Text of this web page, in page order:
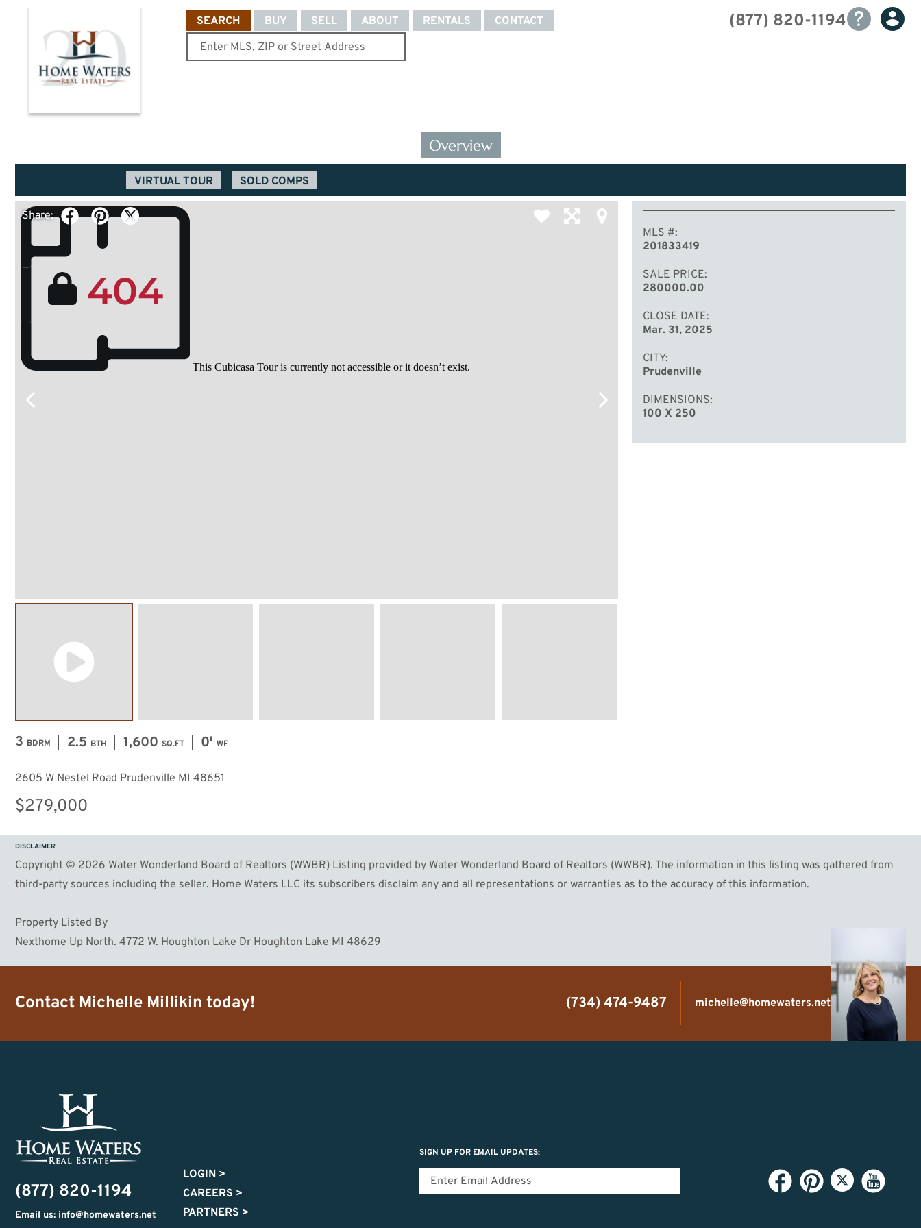
(877) 820-1194
SEARCH BUY SELL ABOUT RENTALS CONTACT
Overview
VIRTUAL TOUR SOLD COMPS
Share:
3 BDRM 2.5 BTH 1,600 SQ.FT 0′ WF
2605 W Nestel Road Prudenville MI 48651
$279,000
MLS #
201833419
SALE PRICE
280000.00
CLOSE DATE
Mar. 31, 2025
CITY
Prudenville
DIMENSIONS
100 X 250
DISCLAIMER
Copyright © 2026 Water Wonderland Board of Realtors (WWBR) Listing provided by Water Wonderland Board of Realtors (WWBR). The information in this listing was gathered from
third-party sources including the seller. Home Waters LLC its subscribers disclaim any and all representations or warranties as to the accuracy of this information.
Property Listed By
Nexthome Up North. 4772 W. Houghton Lake Dr Houghton Lake MI 48629
Contact Michelle Millikin today! (734) 474-9487 michelle@homewaters.net
(877) 820-1194
Email us: info@homewaters.net
SIGN UP FOR EMAIL UPDATES:
LOGIN >
CAREERS >
PARTNERS >